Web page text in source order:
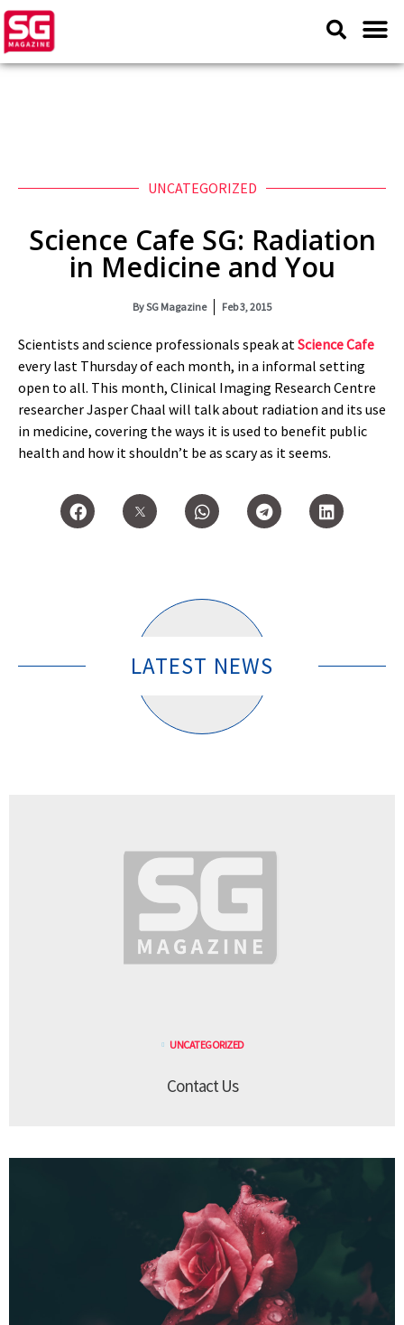
UNCATEGORIZED
Science Cafe SG: Radiation
in Medicine and You
BySG Magazine Feb 3, 2015
Scientists and science professionals speak atScience Cafe
every last Thursday of each month, in a informal setting
open to all. This month, Clinical Imaging Research Centre
researcher Jasper Chaal will talk about radiation and its use
in medicine, covering the ways it is used to benefit public
health and how it shouldn’t be as scary as it seems.
LATEST NEWS
UNCATEGORIZED
Contact Us